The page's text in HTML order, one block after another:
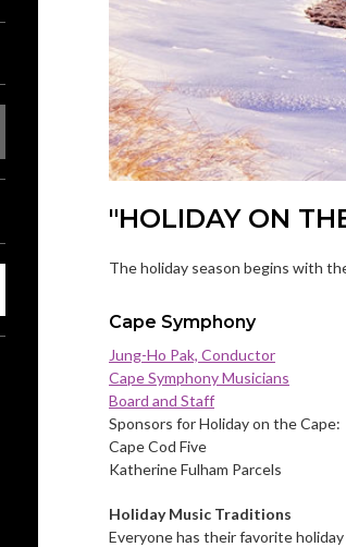
"HOLIDAY ON
The holiday season begins with
Cape Symphony
Jung-Ho Pak, Conductor
Cape Symphony Musicians
Board and Staff
Sponsors for Holiday on the Cape:
Cape Cod Five
Katherine Fulham Parcels
Holiday Music Traditions
Everyone has their favorite